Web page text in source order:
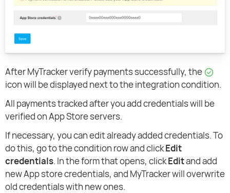
After MyTracker verify payments successfully, the
icon will be displayed next to the integration condition.
All payments tracked after you add credentials will be
verified on App Store servers.
If necessary, you can edit already added credentials. To
do this, go to the condition row and clickEdit
credentials. In the form that opens, clickEditand add
new App store credentials, and MyTracker will overwrite
old credentials with new ones.